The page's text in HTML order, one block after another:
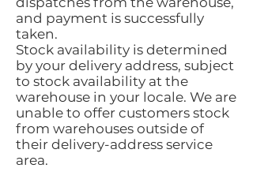
and payment is successfully
taken.
Stock availability is determined
by your delivery address, subject
to stock availability at the
warehouse in your locale. We are
unable to offer customers stock
from warehouses outside of
their delivery-address service
area.